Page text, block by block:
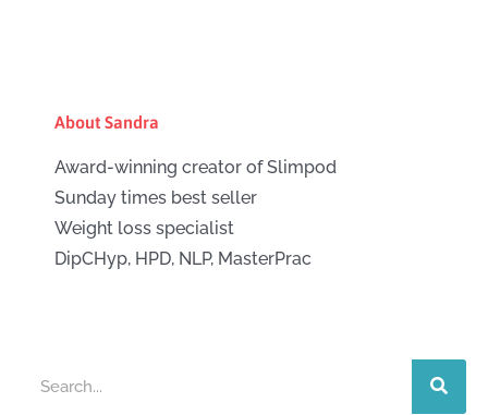
About Sandra
Award-winning creator of Slimpod
Sunday times best seller
Weight loss specialist
DipCHyp, HPD, NLP, MasterPrac